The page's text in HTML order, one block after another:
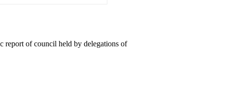
report of council held by delegations of